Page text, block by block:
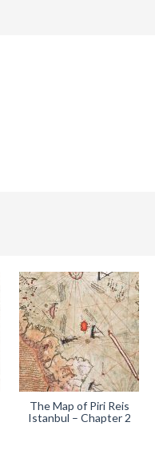
The Map of Piri Reis
Istanbul – Chapter 2